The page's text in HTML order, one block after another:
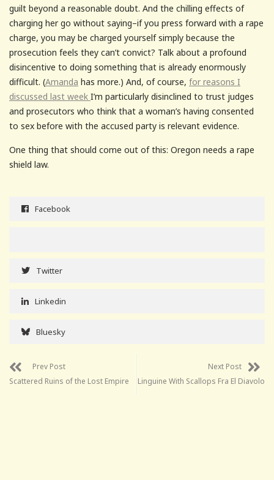
guilt beyond a reasonable doubt. And the chilling effects of
charging her go without saying–if you press forward with a rape
charge, you may be charged yourself simply because the
prosecution feels they can’t convict? Talk about a profound
disincentive to doing something that is already enormously
difficult. (Amanda has more.) And, of course, for reasons I
discussed last week I’m particularly disinclined to trust judges
and prosecutors who think that a woman’s having consented
to sex before with the accused party is relevant evidence.
One thing that should come out of this: Oregon needs a rape
shield law.
Facebook
Twitter
Linkedin
Bluesky
Prev Post
Scattered Ruins of the Lost Empire
Next Post
Linguine With Scallops Fra El Diavolo